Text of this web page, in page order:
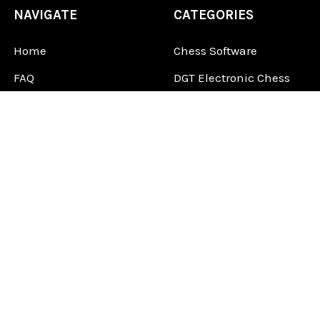
NAVIGATE
Home
FAQ
CATEGORIES
Chess Software
DGT Electronic Chess